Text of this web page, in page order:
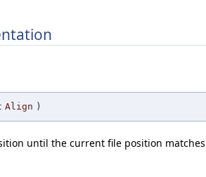
Align )
until the current file position